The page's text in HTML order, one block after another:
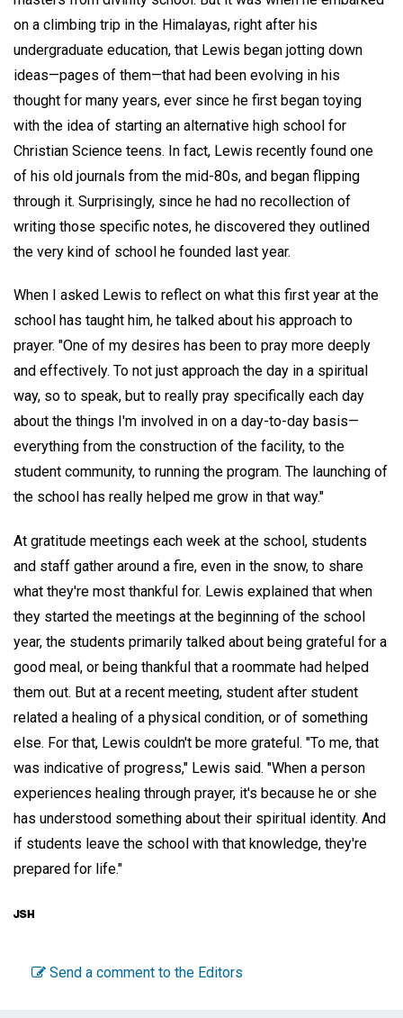
on a climbing trip in the Himalayas, right after his
undergraduate education, that Lewis began jotting down
ideas—pages of them—that had been evolving in his
thought for many years, ever since he first began toying
with the idea of starting an alternative high school for
Christian Science teens. In fact, Lewis recently found one
of his old journals from the mid-80s, and began flipping
through it. Surprisingly, since he had no recollection of
writing those specific notes, he discovered they outlined
the very kind of school he founded last year.
When I asked Lewis to reflect on what this first year at the
school has taught him, he talked about his approach to
prayer. "One of my desires has been to pray more deeply
and effectively. To not just approach the day in a spiritual
way, so to speak, but to really pray specifically each day
about the things I'm involved in on a day-to-day basis—
everything from the construction of the facility, to the
student community, to running the program. The launching of
the school has really helped me grow in that way."
At gratitude meetings each week at the school, students
and staff gather around a fire, even in the snow, to share
what they're most thankful for. Lewis explained that when
they started the meetings at the beginning of the school
year, the students primarily talked about being grateful for a
good meal, or being thankful that a roommate had helped
them out. But at a recent meeting, student after student
related a healing of a physical condition, or of something
else. For that, Lewis couldn't be more grateful. "To me, that
was indicative of progress," Lewis said. "When a person
experiences healing through prayer, it's because he or she
has understood something about their spiritual identity. And
if students leave the school with that knowledge, they're
prepared for life."
Send a comment to the Editors